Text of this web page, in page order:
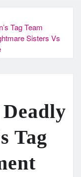
Tag Team
Sisters Vs
Tag